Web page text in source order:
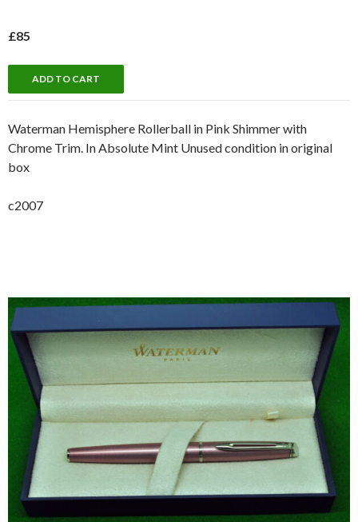
£85
Waterman Hemisphere Rollerball in Pink Shimmer with
Chrome Trim. In Absolute Mint Unused condition in original
box
c2007